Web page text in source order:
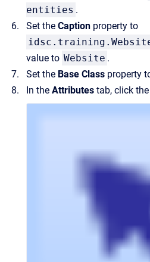
entities .
Set the Caption property to
value to Website .
Set the Base Class property
In the Attributes tab, click the